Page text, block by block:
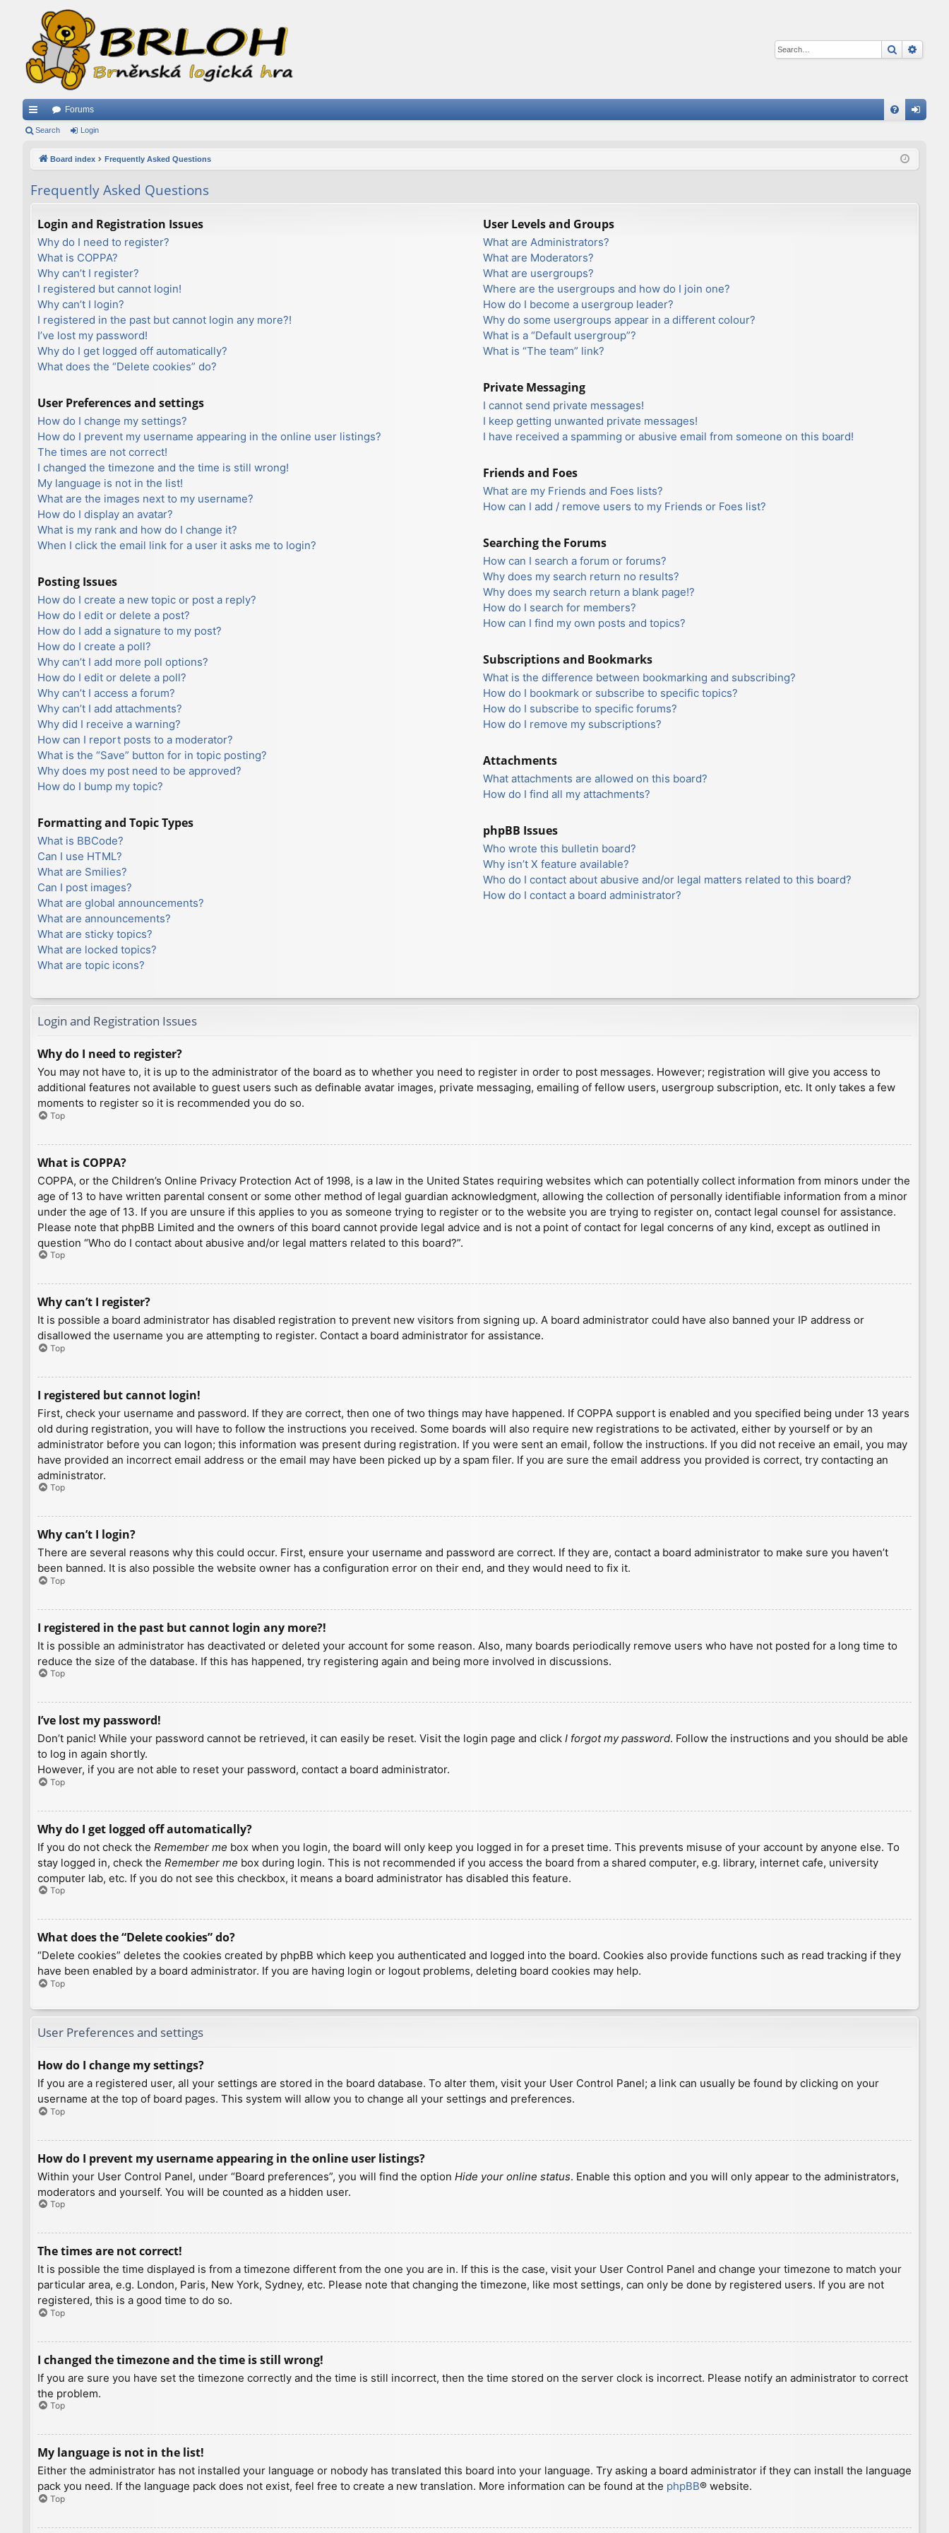
Search
ui
ks
Forums
in
Search Login
Board index Frequently Asked Questions
Frequently Asked Questions
Login and Registration Issues
Why do I need to register?
What is COPPA?
Why can’t I register?
I registered but cannot login!
Why can’t I login?
I registered in the past but cannot login any more?!
I’ve lost my password!
Why do I get logged off automatically?
What does the “Delete cookies” do?
User Preferences and settings
How do I change my settings?
How do I prevent my username appearing in the online user listings?
The times are not correct!
I changed the timezone and the time is still wrong!
My language is not in the list!
What are the images next to my username?
How do I display an avatar?
What is my rank and how do I change it?
When I click the email link for a user it asks me to login?
Posting Issues
How do I create a new topic or post a reply?
How do I edit or delete a post?
How do I add a signature to my post?
How do I create a poll?
Why can’t I add more poll options?
How do I edit or delete a poll?
Why can’t I access a forum?
Why can’t I add attachments?
Why did I receive a warning?
How can I report posts to a moderator?
What is the “Save” button for in topic posting?
Why does my post need to be approved?
How do I bump my topic?
Formatting and Topic Types
What is BBCode?
Can I use HTML?
What are Smilies?
Can I post images?
What are global announcements?
What are announcements?
What are sticky topics?
What are locked topics?
What are topic icons?
User Levels and Groups
What are Administrators?
What are Moderators?
What are usergroups?
Where are the usergroups and how do I join one?
How do I become a usergroup leader?
Why do some usergroups appear in a different colour?
What is a “Default usergroup”?
What is “The team” link?
Private Messaging
I cannot send private messages!
I keep getting unwanted private messages!
I have received a spamming or abusive email from someone on this board!
Friends and Foes
What are my Friends and Foes lists?
How can I add / remove users to my Friends or Foes list?
Searching the Forums
How can I search a forum or forums?
Why does my search return no results?
Why does my search return a blank page!?
How do I search for members?
How can I find my own posts and topics?
Subscriptions and Bookmarks
What is the difference between bookmarking and subscribing?
How do I bookmark or subscribe to specific topics?
How do I subscribe to specific forums?
How do I remove my subscriptions?
Attachments
What attachments are allowed on this board?
How do I find all my attachments?
phpBB Issues
Who wrote this bulletin board?
Why isn’t X feature available?
Who do I contact about abusive and/or legal matters related to this board?
How do I contact a board administrator?
Login and Registration Issues
Why do I need to register?
You may not have to, it is up to the administrator of the board as to whether you need to register in order to post messages. However; registration will give you access to
additional features not available to guest users such as definable avatar images, private messaging, emailing of fellow users, usergroup subscription, etc. It only takes a few
moments to register so it is recommended you do so.
Top
What is COPPA?
COPPA, or the Children’s Online Privacy Protection Act of 1998, is a law in the United States requiring websites which can potentially collect information from minors under the
age of 13 to have written parental consent or some other method of legal guardian acknowledgment, allowing the collection of personally identifiable information from a minor
under the age of 13. If you are unsure if this applies to you as someone trying to register or to the website you are trying to register on, contact legal counsel for assistance.
Please note that phpBB Limited and the owners of this board cannot provide legal advice and is not a point of contact for legal concerns of any kind, except as outlined in
question “Who do I contact about abusive and/or legal matters related to this board?”.
Top
Why can’t I register?
It is possible a board administrator has disabled registration to prevent new visitors from signing up. A board administrator could have also banned your IP address or
disallowed the username you are attempting to register. Contact a board administrator for assistance.
Top
I registered but cannot login!
First, check your username and password. If they are correct, then one of two things may have happened. If COPPA support is enabled and you specified being under 13 years
old during registration, you will have to follow the instructions you received. Some boards will also require new registrations to be activated, either by yourself or by an
administrator before you can logon; this information was present during registration. If you were sent an email, follow the instructions. If you did not receive an email, you may
have provided an incorrect email address or the email may have been picked up by a spam filer. If you are sure the email address you provided is correct, try contacting an
administrator.
Top
Why can’t I login?
There are several reasons why this could occur. First, ensure your username and password are correct. If they are, contact a board administrator to make sure you haven’t
been banned. It is also possible the website owner has a configuration error on their end, and they would need to fix it.
Top
I registered in the past but cannot login any more?!
It is possible an administrator has deactivated or deleted your account for some reason. Also, many boards periodically remove users who have not posted for a long time to
reduce the size of the database. If this has happened, try registering again and being more involved in discussions.
Top
I’ve lost my password!
Don’t panic! While your password cannot be retrieved, it can easily be reset. Visit the login page and click I forgot my password. Follow the instructions and you should be able
to log in again shortly.
However, if you are not able to reset your password, contact a board administrator.
Top
Why do I get logged off automatically?
If you do not check the Remember me box when you login, the board will only keep you logged in for a preset time. This prevents misuse of your account by anyone else. To
stay logged in, check the Remember me box during login. This is not recommended if you access the board from a shared computer, e.g. library, internet cafe, university
computer lab, etc. If you do not see this checkbox, it means a board administrator has disabled this feature.
Top
What does the “Delete cookies” do?
“Delete cookies” deletes the cookies created by phpBB which keep you authenticated and logged into the board. Cookies also provide functions such as read tracking if they
have been enabled by a board administrator. If you are having login or logout problems, deleting board cookies may help.
Top
User Preferences and settings
How do I change my settings?
If you are a registered user, all your settings are stored in the board database. To alter them, visit your User Control Panel; a link can usually be found by clicking on your
username at the top of board pages. This system will allow you to change all your settings and preferences.
Top
How do I prevent my username appearing in the online user listings?
Within your User Control Panel, under “Board preferences”, you will find the option Hide your online status. Enable this option and you will only appear to the administrators,
moderators and yourself. You will be counted as a hidden user.
Top
The times are not correct!
It is possible the time displayed is from a timezone different from the one you are in. If this is the case, visit your User Control Panel and change your timezone to match your
particular area, e.g. London, Paris, New York, Sydney, etc. Please note that changing the timezone, like most settings, can only be done by registered users. If you are not
registered, this is a good time to do so.
Top
I changed the timezone and the time is still wrong!
If you are sure you have set the timezone correctly and the time is still incorrect, then the time stored on the server clock is incorrect. Please notify an administrator to correct
the problem.
Top
My language is not in the list!
Either the administrator has not installed your language or nobody has translated this board into your language. Try asking a board administrator if they can install the language
pack you need. If the language pack does not exist, feel free to create a new translation. More information can be found at the phpBB® website.
Top